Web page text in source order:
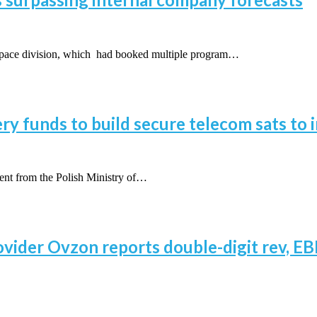
division, which had booked multiple program…
funds to build secure telecom sats
from the Polish Ministry of…
Ovzon reports double-digit rev,